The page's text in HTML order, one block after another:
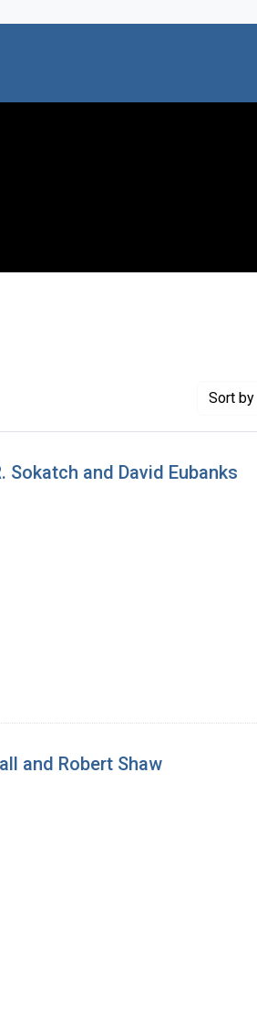
Sort
and David Eubanks
and Robert Shaw